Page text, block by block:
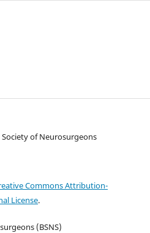
of Neurosurgeons
Commons Attribution-
License.
(BSNS)